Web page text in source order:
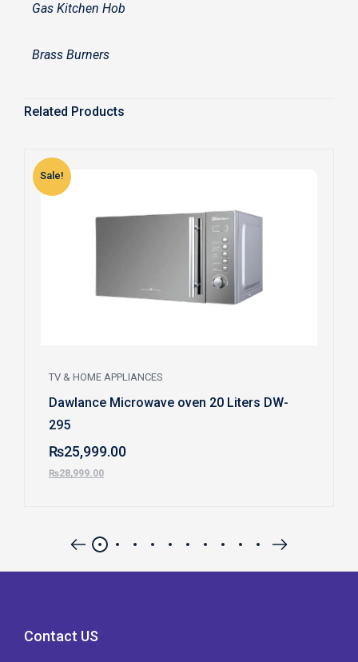
Gas Kitchen Hob
Brass Burners
Related Products
Sale!
TV & HOME APPLIANCES
Dawlance Microwave oven 20 Liters DW-
295
₨25,999.00
₨28,999.00
Contact US